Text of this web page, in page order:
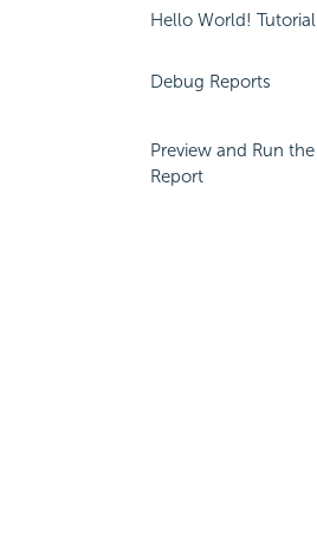
Hello World! Tutorial
Debug Reports
Preview and Run the
Report